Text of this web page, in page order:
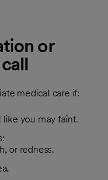
or
medical care if:
like you may faint.
or redness.